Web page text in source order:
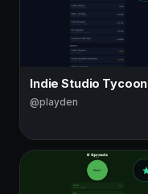
Indie Studio Tycoon
@playden